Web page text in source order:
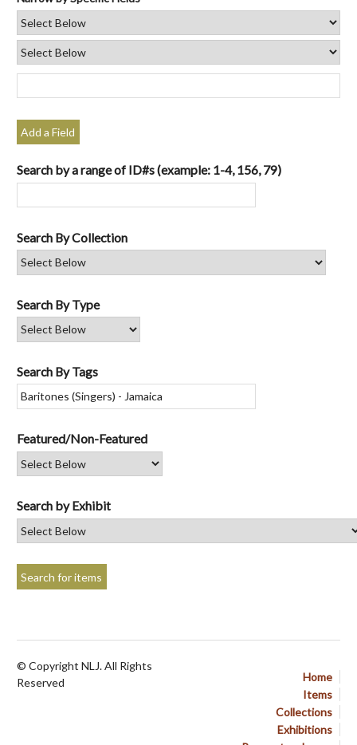
Add a Field
Search by a range of ID#s (example: 1-4, 156, 79)
Search By Collection
Search By Type
Search By Tags
Featured/Non-Featured
Search by Exhibit
Home
Items
Collections
Exhibitions
© Copyright NLJ. All Rights
Reserved